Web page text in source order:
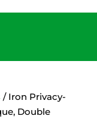
/ Iron Privacy-
Double